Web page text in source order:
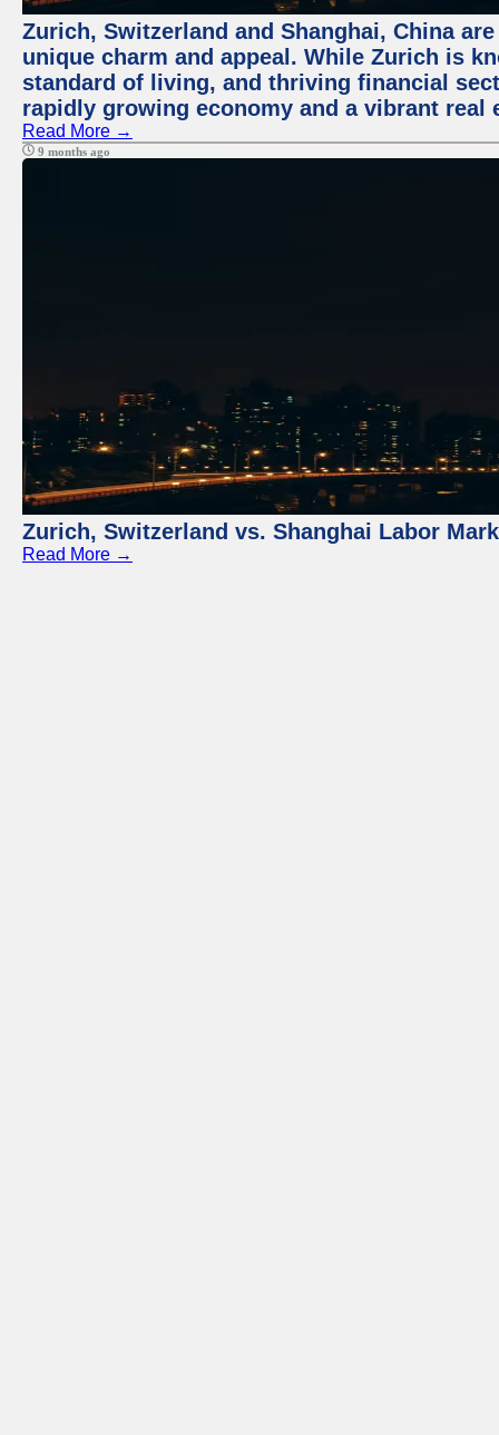
Zurich, Switzerland and Shanghai, China
unique charm and appeal. While Zurich is
standard of living, and thriving financial
rapidly growing economy and a vibrant real
Read More →
9 months ago
Zurich, Switzerland vs. Shanghai Labor
Read More →